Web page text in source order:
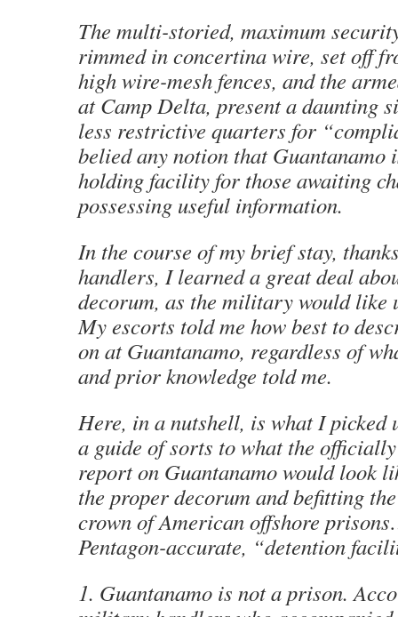
The multi-storied, maximum
rimmed in concertina wire, set off
high wire-mesh fences, and the
at Camp Delta, present a daunting
less restrictive quarters for
belied any notion that Guantanamo
holding facility for those awaiting
possessing useful information.
In the course of my brief stay,
handlers, I learned a great deal
decorum, as the military would like
My escorts told me how best to
on at Guantanamo, regardless of
and prior knowledge told me.
Here, in a nutshell, is what I picked
a guide of sorts to what the
report on Guantanamo would look
the proper decorum and befitting
crown of American offshore
Pentagon-accurate, “detention
1. Guantanamo is not a prison.